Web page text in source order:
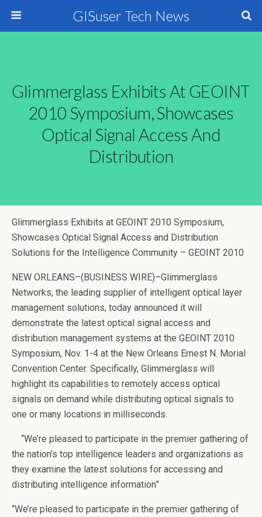
GISuser Tech News
Glimmerglass Exhibits At GEOINT
2010 Symposium, Showcases
Optical Signal Access And
Distribution
Glimmerglass Exhibits at GEOINT 2010 Symposium,
Showcases Optical Signal Access and Distribution
Solutions for the Intelligence Community – GEOINT 2010
NEW ORLEANS–(BUSINESS WIRE)–Glimmerglass
Networks, the leading supplier of intelligent optical layer
management solutions, today announced it will
demonstrate the latest optical signal access and
distribution management systems at the GEOINT 2010
Symposium, Nov. 1-4 at the New Orleans Ernest N. Morial
Convention Center. Specifically, Glimmerglass will
highlight its capabilities to remotely access optical
signals on demand while distributing optical signals to
one or many locations in milliseconds.
“We’re pleased to participate in the premier gathering of
the nation’s top intelligence leaders and organizations as
they examine the latest solutions for accessing and
distributing intelligence information”
“We’re pleased to participate in the premier gathering of